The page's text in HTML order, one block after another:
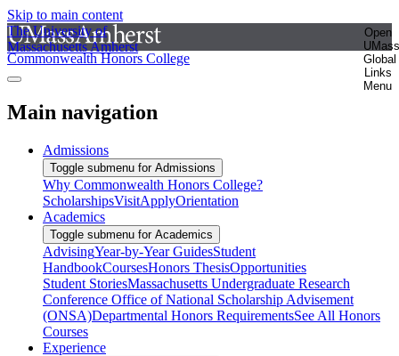
Skip to main content
The University of
Massachusetts Amherst
Open
UMass
Global
Links
Menu
Commonwealth Honors College
Main navigation
Admissions
Toggle submenu for Admissions
Why Commonwealth Honors College?
ScholarshipsVisitApplyOrientation
Academics
Toggle submenu for Academics
AdvisingYear-by-Year GuidesStudent
HandbookCoursesHonors ThesisOpportunities
Student StoriesMassachusetts Undergraduate Research
Conference Office of National Scholarship Advisement
(ONSA)Departmental Honors RequirementsSee All Honors
Courses
Experience